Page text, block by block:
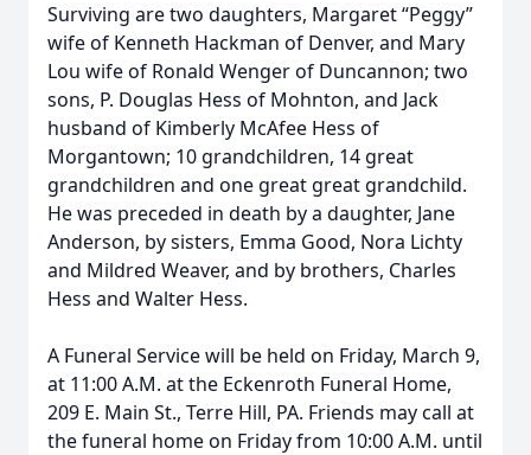
Surviving are two daughters, Margaret “Peggy”
wife of Kenneth Hackman of Denver, and Mary
Lou wife of Ronald Wenger of Duncannon; two
sons, P. Douglas Hess of Mohnton, and Jack
husband of Kimberly McAfee Hess of
Morgantown; 10 grandchildren, 14 great
grandchildren and one great great grandchild.
He was preceded in death by a daughter, Jane
Anderson, by sisters, Emma Good, Nora Lichty
and Mildred Weaver, and by brothers, Charles
Hess and Walter Hess.
A Funeral Service will be held on Friday, March 9,
at 11:00 A.M. at the Eckenroth Funeral Home,
209 E. Main St., Terre Hill, PA. Friends may call at
the funeral home on Friday from 10:00 A.M. until